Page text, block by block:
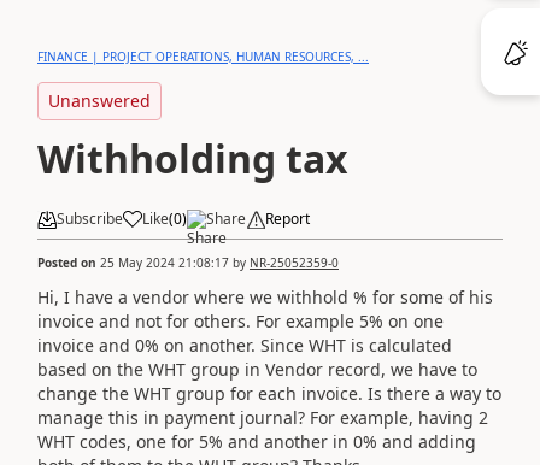
FINANCE | PROJECT OPERATIONS, HUMAN RESOURCES, ...
Unanswered
Withholding tax
Subscribe Like(0) Share Report
Posted on 25 May 2024 21:08:17 by NR-25052359-0
Hi, I have a vendor where we withhold % for some of his
invoice and not for others. For example 5% on one
invoice and 0% on another. Since WHT is calculated
based on the WHT group in Vendor record, we have to
change the WHT group for each invoice. Is there a way to
manage this in payment journal? For example, having 2
WHT codes, one for 5% and another in 0% and adding